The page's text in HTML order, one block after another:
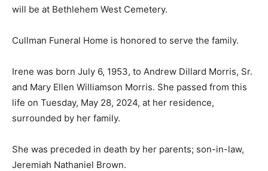
will be at Bethlehem West Cemetery.
Cullman Funeral Home is honored to serve the family.
Irene was born July 6, 1953, to Andrew Dillard Morris, Sr.
and Mary Ellen Williamson Morris. She passed from this
life on Tuesday, May 28, 2024, at her residence,
surrounded by her family.
She was preceded in death by her parents; son-in-law,
Jeremiah Nathaniel Brown.